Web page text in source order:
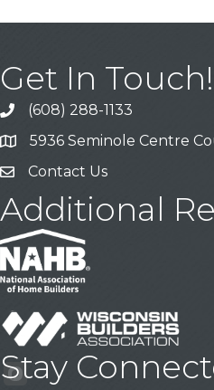
Get In Touch!
Call
(608) 288-1133
Address & Map
5936 Seminole Centre
Contact Us
Contact Us
Additional
Stay